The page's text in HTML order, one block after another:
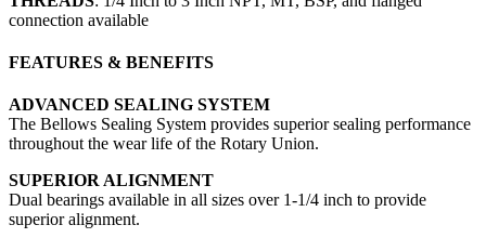
connection available
FEATURES & BENEFITS
ADVANCED SEALING SYSTEM
The Bellows Sealing System provides superior sealing performance
throughout the wear life of the Rotary Union.
SUPERIOR ALIGNMENT
Dual bearings available in all sizes over 1-1/4 inch to provide
superior alignment.